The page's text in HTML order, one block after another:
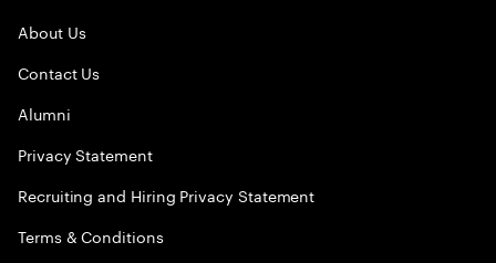
About Us
Contact Us
Alumni
Privacy Statement
Recruiting and Hiring Privacy Statement
Terms & Conditions